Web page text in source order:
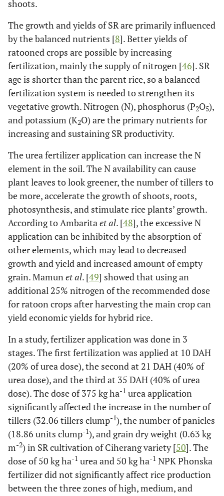
shoots.
The growth and yields of SR are primarily influenced
by the balanced nutrients [8]. Better yields of
ratooned crops are possible by increasing
fertilization, mainly the supply of nitrogen [46]. SR
age is shorter than the parent rice, so a balanced
fertilization system is needed to strengthen its
vegetative growth. Nitrogen (N), phosphorus (P2O5),
and potassium (K2O) are the primary nutrients for
increasing and sustaining SR productivity.
The urea fertilizer application can increase the N
element in the soil. The N availability can cause
plant leaves to look greener, the number of tillers to
be more, accelerate the growth of shoots, roots,
photosynthesis, and stimulate rice plants’ growth.
According to Ambarita et al. [48], the excessive N
application can be inhibited by the absorption of
other elements, which may lead to decreased
growth and yield and increased amount of empty
grain. Mamun et al. [49] showed that using an
additional 25% nitrogen of the recommended dose
for ratoon crops after harvesting the main crop can
yield economic yields for hybrid rice.
In a study, fertilizer application was done in 3
stages. The first fertilization was applied at 10 DAH
(20% of urea dose), the second at 21 DAH (40% of
urea dose), and the third at 35 DAH (40% of urea
dose). The dose of 375 kg ha-1 urea application
significantly affected the increase in the number of
tillers (32.06 tillers clump-1), the number of panicles
(18.86 units clump-1), and grain dry weight (0.63 kg
m-2) in SR cultivation of Ciherang variety [50]. The
dose of 50 kg ha-1 urea and 50 kg ha-1 NPK Phonska
fertilizer did not significantly affect rice production
between the three zones of high, medium, and